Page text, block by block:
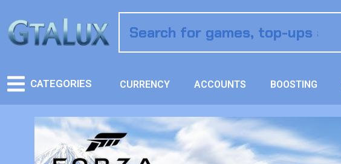
CATEGORIES CURRENCY ACCOUNTS BOOSTING